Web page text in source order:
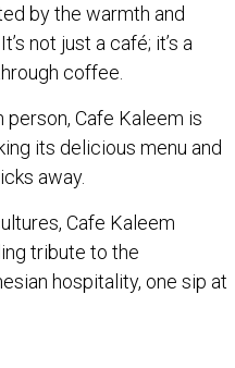
by the warmth and
not just a café; it’s a
coffee.
Cafe Kaleem is
its delicious menu and
away.
Cafe Kaleem
tribute to the
hospitality, one sip at